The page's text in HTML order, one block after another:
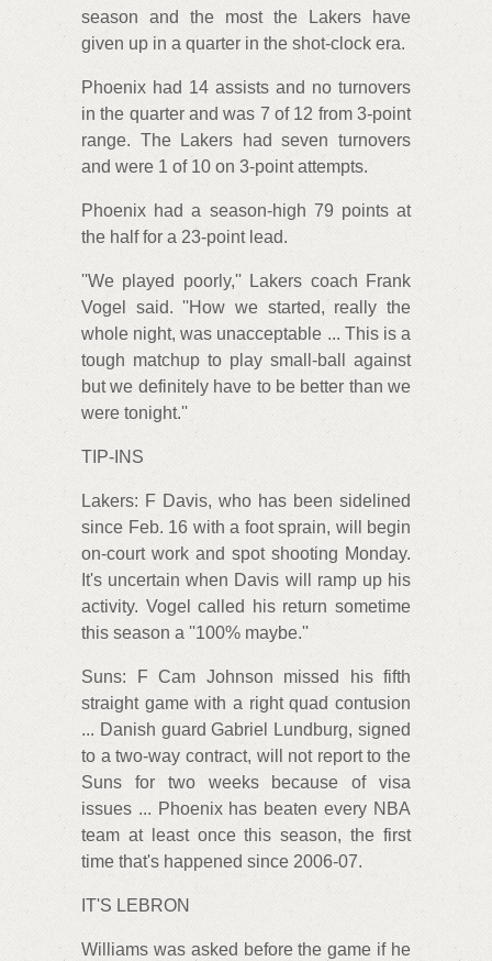
season and the most the Lakers have
given up in a quarter in the shot-clock era.
Phoenix had 14 assists and no turnovers
in the quarter and was 7 of 12 from 3-point
range. The Lakers had seven turnovers
and were 1 of 10 on 3-point attempts.
Phoenix had a season-high 79 points at
the half for a 23-point lead.
''We played poorly,'' Lakers coach Frank
Vogel said. ''How we started, really the
whole night, was unacceptable ... This is a
tough matchup to play small-ball against
but we definitely have to be better than we
were tonight.''
TIP-INS
Lakers: F Davis, who has been sidelined
since Feb. 16 with a foot sprain, will begin
on-court work and spot shooting Monday.
It's uncertain when Davis will ramp up his
activity. Vogel called his return sometime
this season a ''100% maybe.''
Suns: F Cam Johnson missed his fifth
straight game with a right quad contusion
... Danish guard Gabriel Lundburg, signed
to a two-way contract, will not report to the
Suns for two weeks because of visa
issues ... Phoenix has beaten every NBA
team at least once this season, the first
time that's happened since 2006-07.
IT'S LEBRON
Williams was asked before the game if he